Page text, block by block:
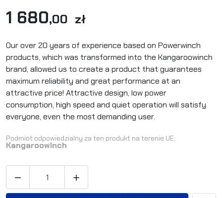
1 680,00 zł
Our over 20 years of experience based on Powerwinch
products, which was transformed into the Kangaroowinch
brand, allowed us to create a product that guarantees
maximum reliability and great performance at an
attractive price! Attractive design, low power
consumption, high speed and quiet operation will satisfy
everyone, even the most demanding user.
Podmiot odpowiedzialny za ten produkt na terenie UE:
Kangaroowinch
 